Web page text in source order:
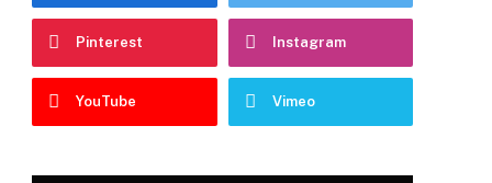
Pinterest Instagram
YouTube Vimeo